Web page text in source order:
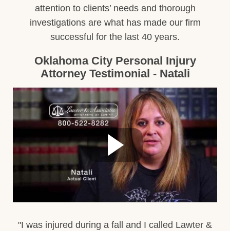
attention to clients’ needs and thorough
investigations are what has made our firm
successful for the last 40 years.
Oklahoma City Personal Injury
Attorney Testimonial - Natali
"I was injured during a fall and I called Lawter &